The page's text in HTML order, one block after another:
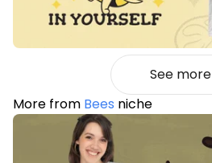
See more
More from Bees niche